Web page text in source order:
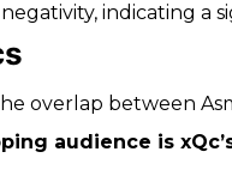
indicating a
overlap between
audience is